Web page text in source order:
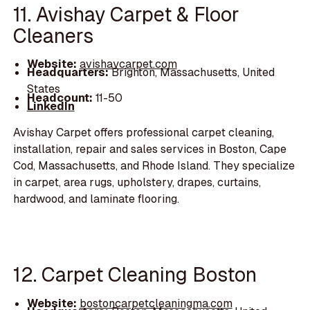
11. Avishay Carpet & Floor
Cleaners
Website: avishaycarpet.com
Headquarters:Brighton, Massachusetts, United
States
Headcount: 11-50
LinkedIn
Avishay Carpet offers professional carpet cleaning,
installation, repair and sales services in Boston, Cape
Cod, Massachusetts, and Rhode Island. They specialize
in carpet, area rugs, upholstery, drapes, curtains,
hardwood, and laminate flooring.
12. Carpet Cleaning Boston
Website: bostoncarpetcleaningma.com